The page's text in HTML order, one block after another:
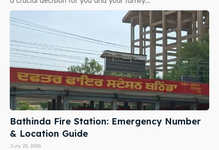
Bathinda Fire Station: Emergency Number
& Location Guide
July 23, 2026